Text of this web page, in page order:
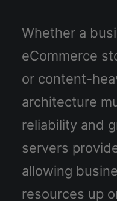
Whether a
eCommerce
or content-
architecture
reliability and
servers
allowing
resources up